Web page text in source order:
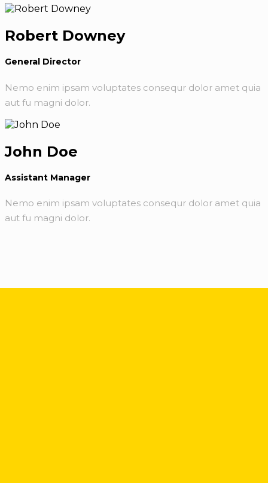
Robert Downey
General Director
Nemo enim ipsam voluptates consequr dolor amet quia
aut fu magni dolor.
John Doe
Assistant Manager
Nemo enim ipsam voluptates consequr dolor amet quia
aut fu magni dolor.